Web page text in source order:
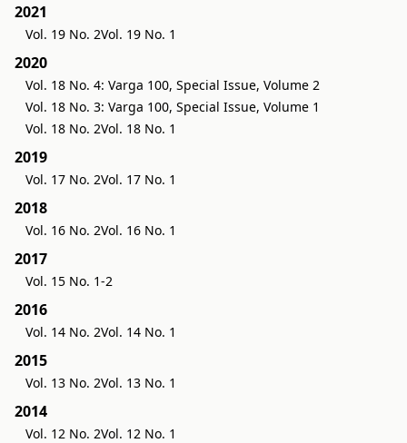
2021
Vol. 19 No. 2Vol. 19 No. 1
2020
Vol. 18 No. 4: Varga 100, Special Issue, Volume 2
Vol. 18 No. 3: Varga 100, Special Issue, Volume 1
Vol. 18 No. 2Vol. 18 No. 1
2019
Vol. 17 No. 2Vol. 17 No. 1
2018
Vol. 16 No. 2Vol. 16 No. 1
2017
Vol. 15 No. 1-2
2016
Vol. 14 No. 2Vol. 14 No. 1
2015
Vol. 13 No. 2Vol. 13 No. 1
2014
Vol. 12 No. 2Vol. 12 No. 1